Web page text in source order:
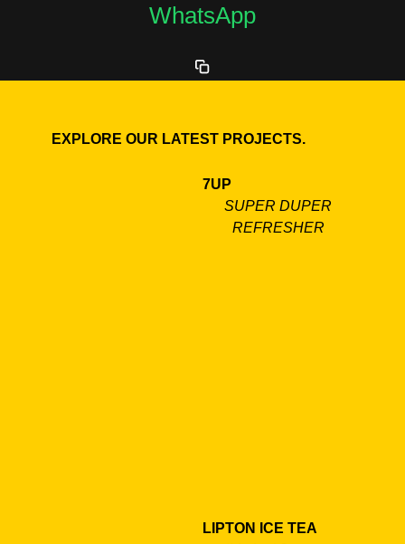
WhatsApp
EXPLORE OUR LATEST PROJECTS.
7UP
SUPER DUPER
REFRESHER
LIPTON ICE TEA